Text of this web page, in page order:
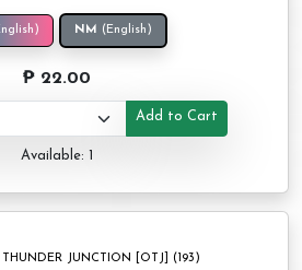
NM (English)
₱ 22.00
Add to Cart
Available: 1
JUNCTION [OTJ] (193)